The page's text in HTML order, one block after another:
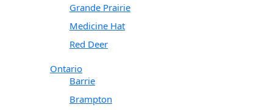
Grande Prairie
Medicine Hat
Red Deer
Ontario
Barrie
Brampton